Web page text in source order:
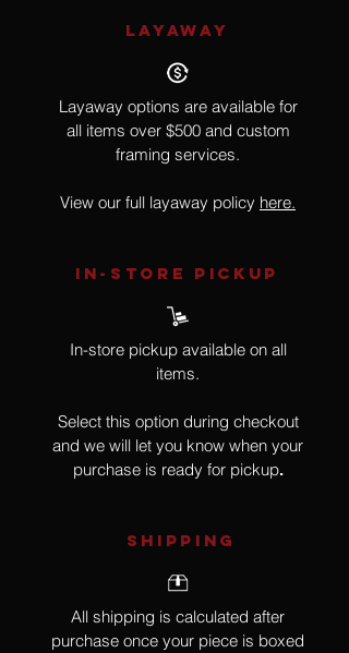
LAYAWAY
Layaway options are available for
all items over $500 and custom
framing services.
View our full layaway policy here.
IN-STORE Pickup
In-store pickup available on all
items.
Select this option during checkout
and we will let you know when your
purchase is ready for pickup.
SHIPPING
All shipping is calculated after
purchase once your piece is boxed